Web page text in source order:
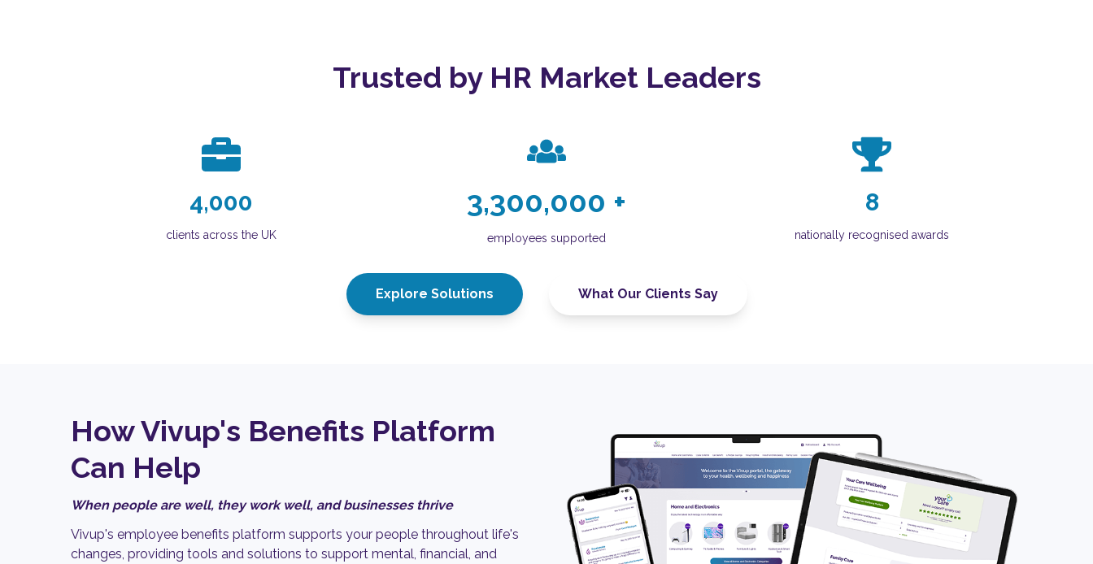
Trusted by HR Market Leaders
4,000
clients across the UK
3,300,000 +
employees supported
8
nationally recognised awards
Explore Solutions What Our Clients Say
How Vivup's Benefits Platform
Can Help
When people are well, they work well, and businesses thrive
Vivup's employee benefits platform supports your people throughout life's
changes, providing tools and solutions to support mental, financial, and